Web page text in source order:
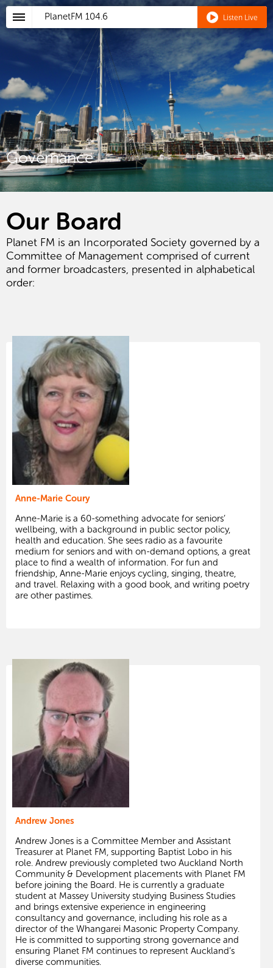
PlanetFM 104.6 Listen Live
Governance
Our Board
Planet FM is an Incorporated Society governed by a
Committee of Management comprised of current
and former broadcasters, presented in alphabetical
order:
Anne-Marie Coury
Anne-Marie is a 60-something advocate for seniors’
wellbeing, with a background in public sector policy,
health and education. She sees radio as a favourite
medium for seniors and with on-demand options, a great
place to find a wealth of information. For fun and
friendship, Anne-Marie enjoys cycling, singing, theatre,
and travel. Relaxing with a good book, and writing poetry
are other pastimes.
Andrew Jones
Andrew Jones is a Committee Member and Assistant
Treasurer at Planet FM, supporting Baptist Lobo in his
role. Andrew previously completed two Auckland North
Community & Development placements with Planet FM
before joining the Board. He is currently a graduate
student at Massey University studying Business Studies
and brings extensive experience in engineering
consultancy and governance, including his role as a
director of the Whangarei Masonic Property Company.
He is committed to supporting strong governance and
ensuring Planet FM continues to represent Auckland’s
diverse communities.